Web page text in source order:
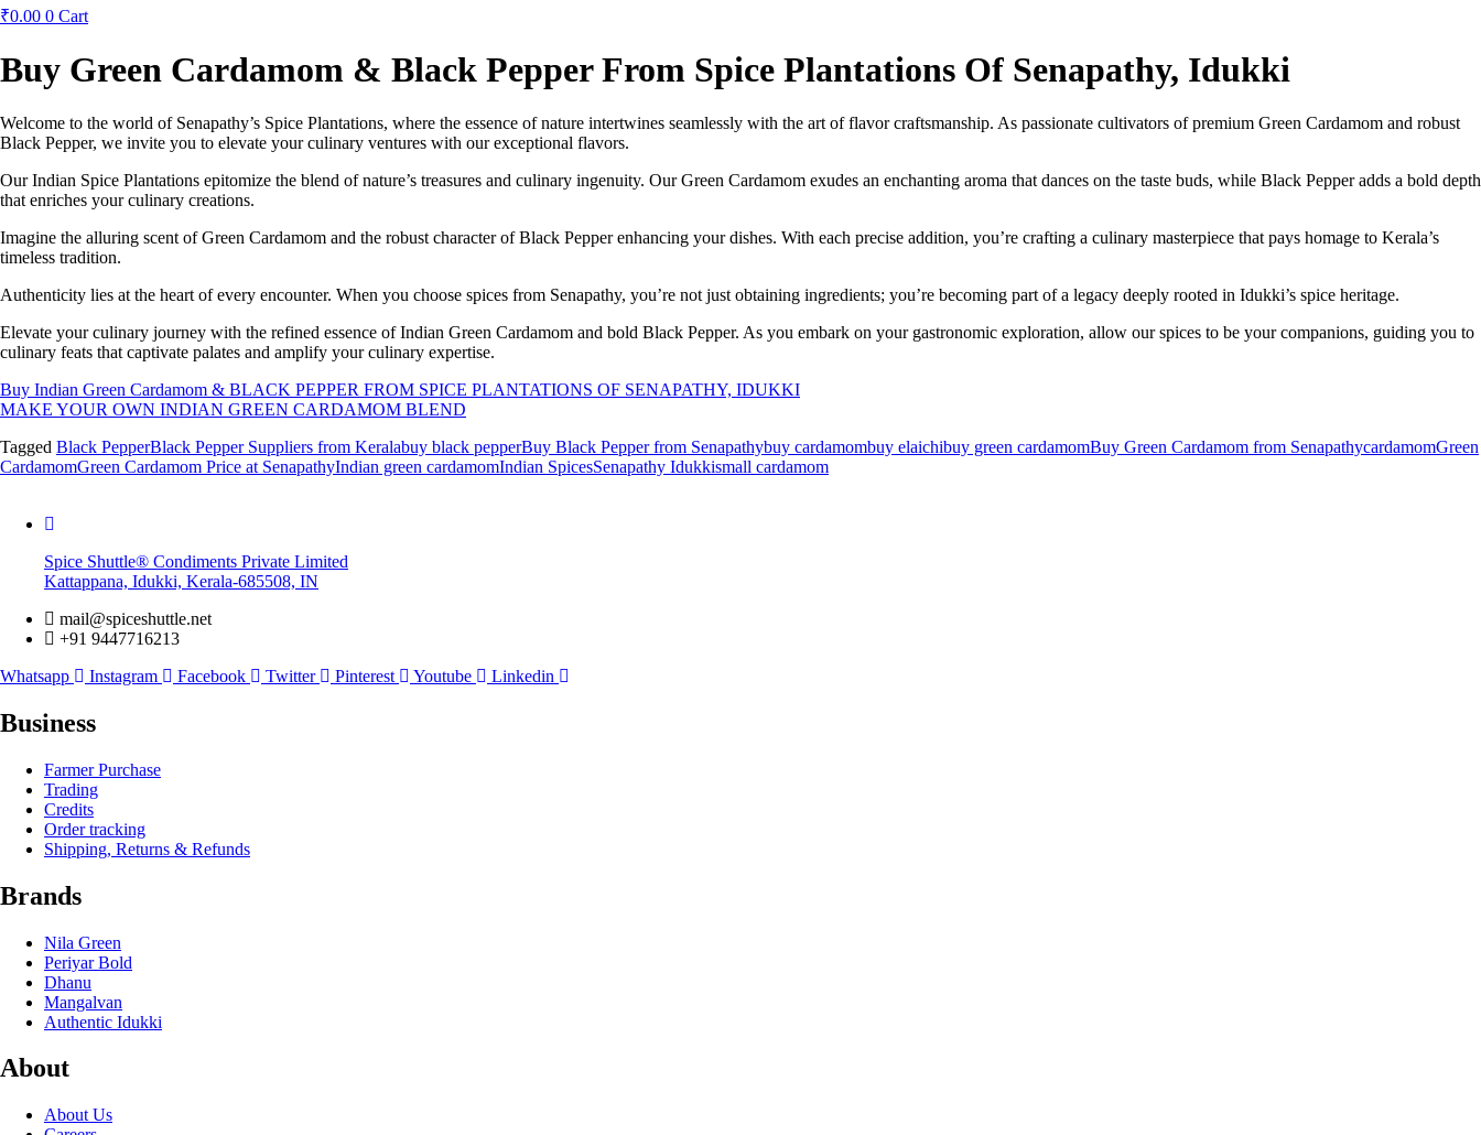
₹0.00 0 Cart
Buy Green Cardamom & Black Pepper From Spice Plantations Of Senapathy, Idukki
Welcome to the world of Senapathy’s Spice Plantations, where the essence of nature intertwines seamlessly with the art of flavor craftsmanship. As passionate cultivators of premium Green Cardamom and robust
Black Pepper, we invite you to elevate your culinary ventures with our exceptional flavors.
Our Indian Spice Plantations epitomize the blend of nature’s treasures and culinary ingenuity. Our Green Cardamom exudes an enchanting aroma that dances on the taste buds, while Black Pepper adds a bold depth
that enriches your culinary creations.
Imagine the alluring scent of Green Cardamom and the robust character of Black Pepper enhancing your dishes. With each precise addition, you’re crafting a culinary masterpiece that pays homage to Kerala’s
timeless tradition.
Authenticity lies at the heart of every encounter. When you choose spices from Senapathy, you’re not just obtaining ingredients; you’re becoming part of a legacy deeply rooted in Idukki’s spice heritage.
Elevate your culinary journey with the refined essence of Indian Green Cardamom and bold Black Pepper. As you embark on your gastronomic exploration, allow our spices to be your companions, guiding you to
culinary feats that captivate palates and amplify your culinary expertise.
Buy Indian Green Cardamom & BLACK PEPPER FROM SPICE PLANTATIONS OF SENAPATHY, IDUKKI
MAKE YOUR OWN INDIAN GREEN CARDAMOM BLEND
Tagged Black PepperBlack Pepper Suppliers from Keralabuy black pepperBuy Black Pepper from Senapathybuy cardamombuy elaichibuy green cardamomBuy Green Cardamom from SenapathycardamomGreen
CardamomGreen Cardamom Price at SenapathyIndian green cardamomIndian SpicesSenapathy Idukkismall cardamom
Spice Shuttle® Condiments Private Limited
Kattappana, Idukki, Kerala-685508, IN
mail@spiceshuttle.net
+91 9447716213
Whatsapp
Instagram Facebook Twitter Pinterest Youtube Linkedin
Business
Farmer Purchase
Trading
Credits
Order tracking
Shipping, Returns & Refunds
Brands
Nila Green
Periyar Bold
Dhanu
Mangalvan
Authentic Idukki
About
About Us